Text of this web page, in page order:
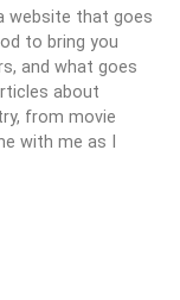
website that goes
to bring you
and what goes
about
from movie
with me as I